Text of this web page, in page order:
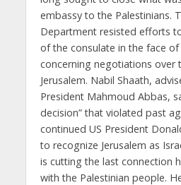
embassy to the Palestinians.
Department resisted efforts
of the consulate in the face of
concerning negotiations over
Jerusalem. Nabil Shaath,
President Mahmoud Abbas,
decision” that violated past
continued US President
to recognize Jerusalem as
is cutting the last connection
with the Palestinian people.